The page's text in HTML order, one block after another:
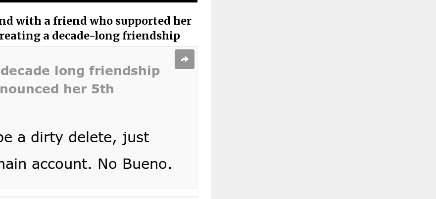
with a friend who supported her
a decade-long friendship